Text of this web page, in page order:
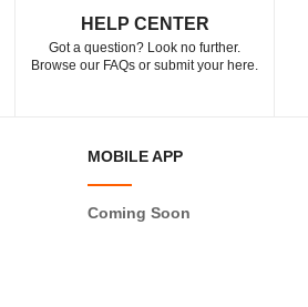
HELP CENTER
Got a question? Look no further.
Browse our FAQs or submit your here.
MOBILE APP
Coming Soon